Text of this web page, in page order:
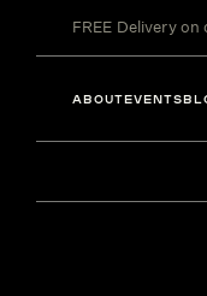
FREE Delivery
ABOUTEVENTS